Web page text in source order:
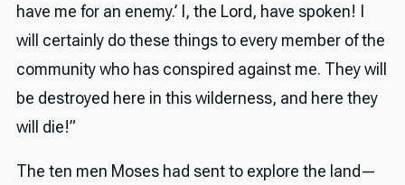
have me for an enemy.’ I, the Lord, have spoken! I
will certainly do these things to every member of the
community who has conspired against me. They will
be destroyed here in this wilderness, and here they
will die!”
The ten men Moses had sent to explore the land—